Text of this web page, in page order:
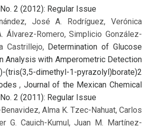
2 (2012): Regular Issue
José A. Rodríguez, Verónica
Álvarez-Romero, Simplicio González-
Castrillejo, Determination of Glucose
Analysis with Amperometric Detection
dimethyl-1-pyrazolyl)borate)2
, Journal of the Mexican Chemical
2 (2011): Regular Issue
Alma K. Tzec-Nahuat, Carlos
G. Cauich-Kumul, Juan M. Martínez-